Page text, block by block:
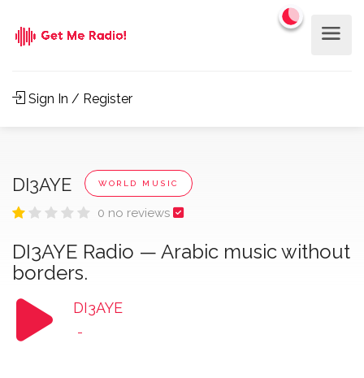
Sign In / Register
DI3AYE WORLD MUSIC
0 no reviews
DI3AYE Radio — Arabic music without
borders.
DI3AYE
-